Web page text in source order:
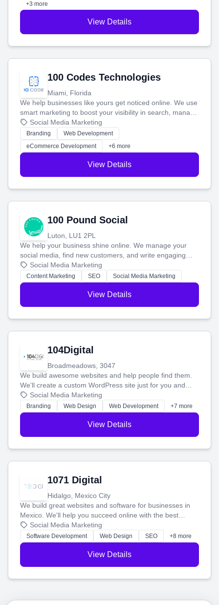
+3 more
View Details
100 Codes Technologies
Miami, Florida
We help businesses like yours get noticed online. We use
smart marketing to boost your visibility in search, manage
your social media, and run ad campaigns that actually
work. Our custom strategies help you connect with more
customers and grow your brand.
Social Media Marketing
Branding
Web Development
eCommerce Development
+6 more
View Details
100 Pound Social
Luton, LU1 2PL
We help your business shine online. We manage your
social media, find new customers, and write engaging
blog posts so you can attract more people and grow,
stress-free.
Social Media Marketing
Content Marketing SEO Social Media Marketing
View Details
104Digital
Broadmeadows, 3047
We build awesome websites and help people find them.
We'll create a custom WordPress site just for you and
boost your search rankings so your business shines
online.
Social Media Marketing
Branding Web Design Web Development +7 more
View Details
1071 Digital
Hidalgo, Mexico City
We build great websites and software for businesses in
Mexico. We'll help you succeed online with the best
technology and a smart, honest approach. Let's make
your ideas a reality and grow your business together.
Social Media Marketing
Software Development Web Design SEO +8 more
View Details